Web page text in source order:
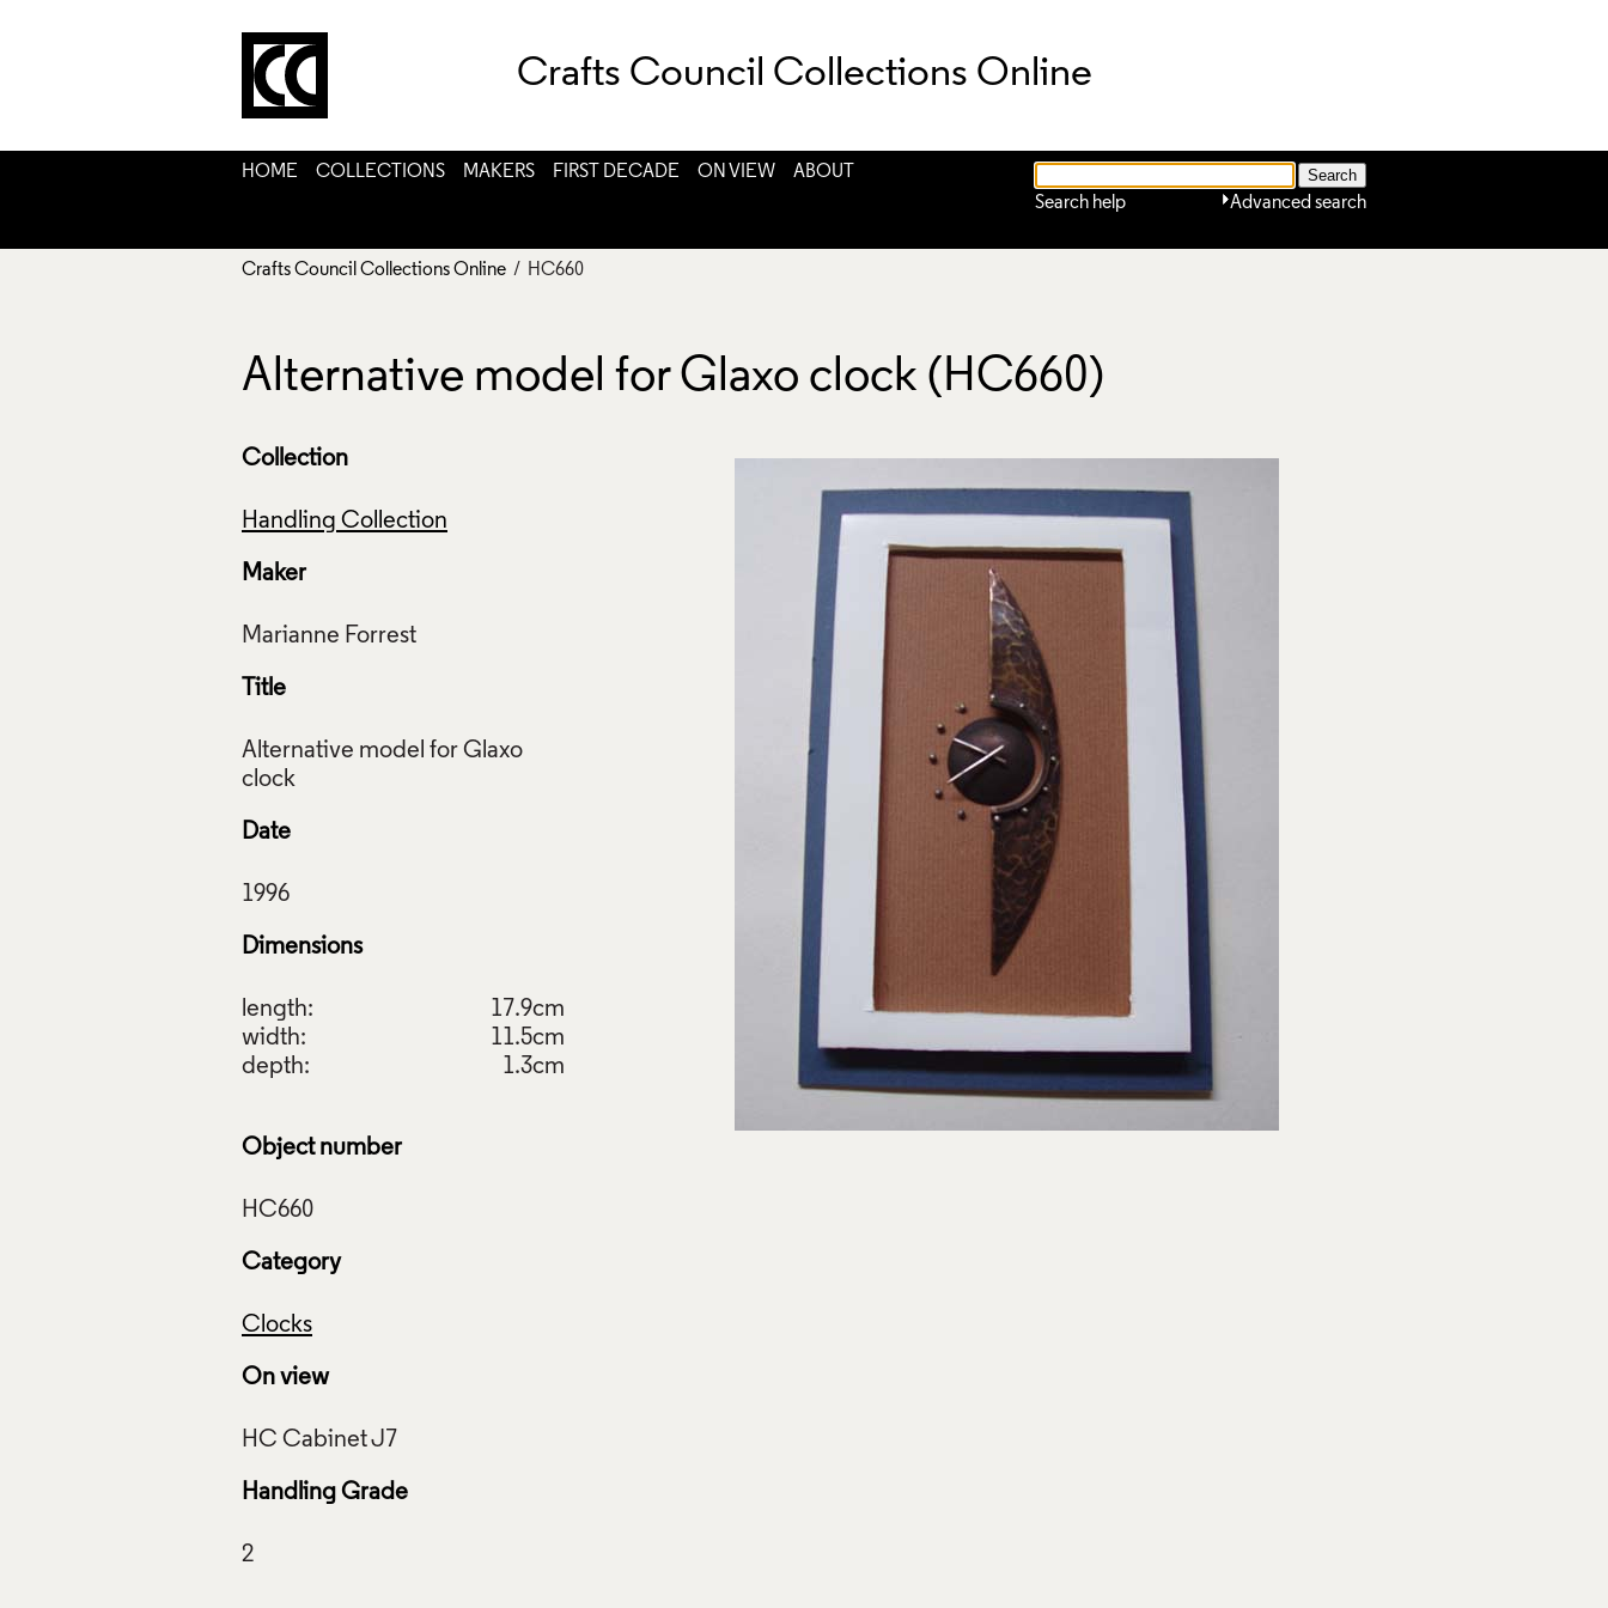
Crafts Council Collections Online
HOME COLLECTIONS MAKERS FIRST DECADE ON VIEW
ABOUT
Advanced search
Search help
Crafts Council Collections Online / HC660
Alternative model for Glaxo clock (HC660)
Collection
Handling Collection
Maker
Title
Alternative model for Glaxo
Date
Dimensions
length:
17.9cm
width:
11.5cm
depth:
1.3cm
Object number
Category
Clocks
On view
Handling Grade